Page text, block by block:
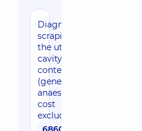
Diagnostic
scraping of
the uterine
cavity
content
(general
anaesthesia
cost
excluded)